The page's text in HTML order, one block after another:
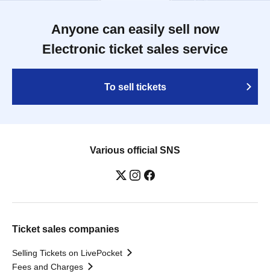
Anyone can easily sell now
Electronic ticket sales service
To sell tickets
Various official SNS
Ticket sales companies
Selling Tickets on LivePocket
Fees and Charges